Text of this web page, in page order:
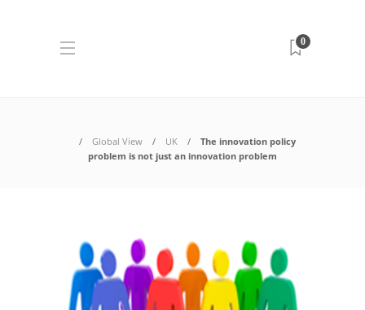
0
Global View UK
The innovation policy
problem is not just an innovation problem